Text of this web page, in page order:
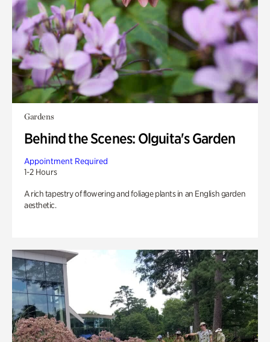
Gardens
Behind the Scenes: Olguita's Garden
Appointment Required
1-2 Hours
A rich tapestry of flowering and foliage plants in an English garden
aesthetic.